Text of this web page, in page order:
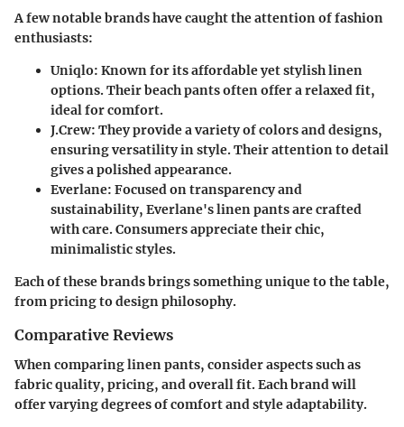
A few notable brands have caught the attention of fashion
enthusiasts:
Uniqlo: Known for its affordable yet stylish linen
options. Their beach pants often offer a relaxed fit,
ideal for comfort.
J.Crew: They provide a variety of colors and designs,
ensuring versatility in style. Their attention to detail
gives a polished appearance.
Everlane: Focused on transparency and
sustainability, Everlane's linen pants are crafted
with care. Consumers appreciate their chic,
minimalistic styles.
Each of these brands brings something unique to the table,
from pricing to design philosophy.
Comparative Reviews
When comparing linen pants, consider aspects such as
fabric quality, pricing, and overall fit. Each brand will
offer varying degrees of comfort and style adaptability.